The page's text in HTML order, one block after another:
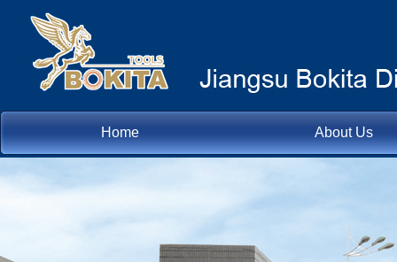
Home About Us